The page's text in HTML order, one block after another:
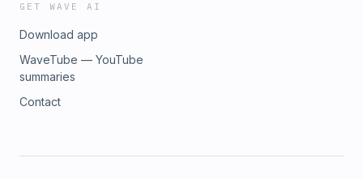
GET WAVE AI
Download app
WaveTube — YouTube
summaries
Contact